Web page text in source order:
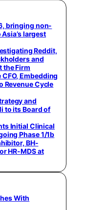
bringing non-
largest
Reddit,
and
the Firm
Embedding
Revenue Cycle
and
to its Board of
Initial Clinical
Phase 1/1b
BH-
HR-MDS at
With